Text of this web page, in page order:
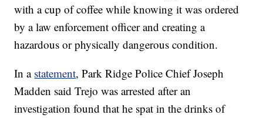
with a cup of coffee while knowing it was ordered
by a law enforcement officer and creating a
hazardous or physically dangerous condition.
In a statement, Park Ridge Police Chief Joseph
Madden said Trejo was arrested after an
investigation found that he spat in the drinks of